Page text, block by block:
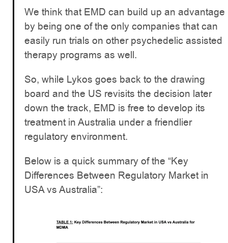
We think that EMD can build up an advantage
by being one of the only companies that can
easily run trials on other psychedelic assisted
therapy programs as well.
So, while Lykos goes back to the drawing
board and the US revisits the decision later
down the track, EMD is free to develop its
treatment in Australia under a friendlier
regulatory environment.
Below is a quick summary of the “Key
Differences Between Regulatory Market in
USA vs Australia”: